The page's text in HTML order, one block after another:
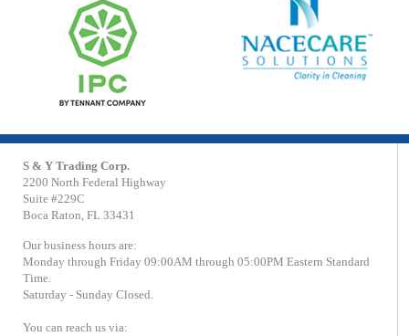
S & Y Trading Corp.
2200 North Federal Highway
Suite #229C
Boca Raton, FL 33431
Our business hours are:
Monday through Friday 09:00AM through 05:00PM Eastern Standard
Time.
Saturday - Sunday Closed.
You can reach us via: